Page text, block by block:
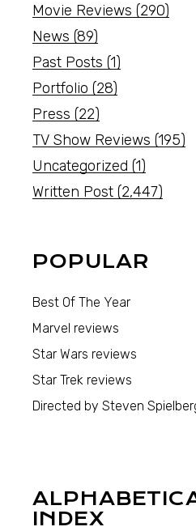
Movie Reviews (290)
News (89)
Past Posts (1)
Portfolio (28)
Press (22)
TV Show Reviews (195)
Uncategorized (1)
Written Post (2,447)
POPULAR
Best Of The Year
Marvel reviews
Star Wars reviews
Star Trek reviews
Directed by Steven
INDEX